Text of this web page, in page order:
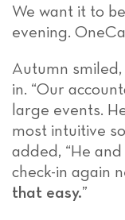
We want it to
evening.
Autumn
in. “Our
large events.
most intuitive
added, “He
check-in again
that easy.”